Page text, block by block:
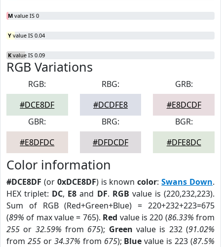
M value IS 0
Y value IS 0.04
K value IS 0.09
RGB Variations
RGB:
#DCE8DF
RBG:
#DCDFE8
GRB:
#E8DCDF
GBR:
#E8DFDC
BRG:
#DFDCDF
BGR:
#DFE8DC
Color information
#DCE8DF (or 0xDCE8DF) is knowncolor:Swans Down.
HEX triplet: DC, E8 and DF. RGB value is (220,232,223).
Sum of RGB (Red+Green+Blue) = 220+232+223=675
(89% of max value = 765). Red value is 220 (86.33% from
255 or 32.59% from 675); Green value is 232 (91.02%
from 255or 34.37% from 675); Blue value is 223 (87.5%